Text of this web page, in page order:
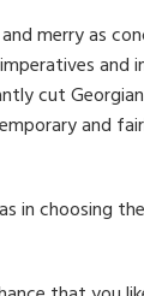
merry as
cut
and
in choosing